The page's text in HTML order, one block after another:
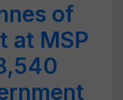
of
at MSP